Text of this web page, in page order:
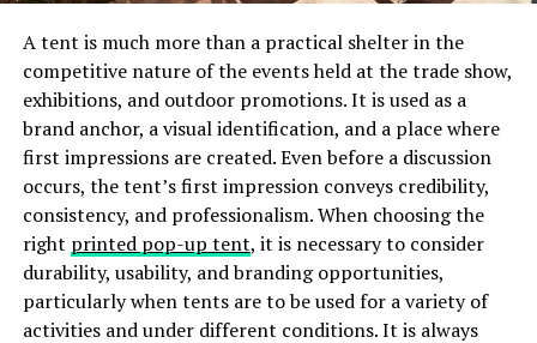
on you but also on your future perfect partner and the
universe to manifest this ideal love relationship moving
forward. Working through these kinds of revelations is
best with a professional, so preparing questions for
your session is vital to its success.
What Should I Do to Maintain My
Love Life?
We all know what this question is. In common terms,
this question asks: How can I be sure that my partner
A tent is much more than a practical shelter in the
competitive nature of the events held at the trade show,
exhibitions, and outdoor promotions. It is used as a
brand anchor, a visual identification, and a place where
first impressions are created. Even before a discussion
occurs, the tent’s first impression conveys credibility,
consistency, and professionalism. When choosing the
right printed pop-up tent, it is necessary to consider
durability, usability, and branding opportunities,
particularly when tents are to be used for a variety of
activities and under different conditions. It is always